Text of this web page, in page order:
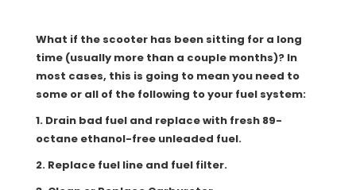
What if the scooter has been sitting for a long
time (usually more than a couple months)? In
most cases, this is going to mean you need to
some or all of the following to your fuel system:
1. Drain bad fuel and replace with fresh 89-
octane ethanol-free unleaded fuel.
2. Replace fuel line and fuel filter.